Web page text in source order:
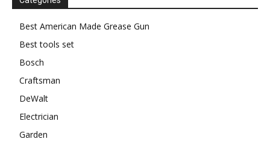
Best American Made Grease Gun
Best tools set
Bosch
Craftsman
DeWalt
Electrician
Garden